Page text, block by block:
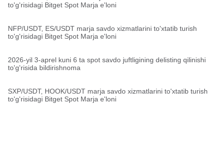
to'g'risidagi Bitget Spot Marja e'loni
NFP/USDT, ES/USDT marja savdo xizmatlarini to'xtatib turish
to'g'risidagi Bitget Spot Marja e'loni
2026-yil 3-aprel kuni 6 ta spot savdo juftligining delisting qilinishi
to'g'risida bildirishnoma
SXP/USDT, HOOK/USDT marja savdo xizmatlarini to'xtatib turish
to'g'risidagi Bitget Spot Marja e'loni